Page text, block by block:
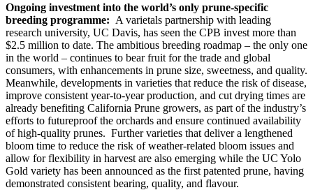
Ongoing investment into the world’s only prune-specific
breeding programme: A varietals partnership with leading
research university, UC Davis, has seen the CPB invest more than
$2.5 million to date. The ambitious breeding roadmap – the only one
in the world – continues to bear fruit for the trade and global
consumers, with enhancements in prune size, sweetness, and quality.
Meanwhile, developments in varieties that reduce the risk of disease,
improve consistent year-to-year production, and cut drying times are
already benefiting California Prune growers, as part of the industry’s
efforts to futureproof the orchards and ensure continued availability
of high-quality prunes. Further varieties that deliver a lengthened
bloom time to reduce the risk of weather-related bloom issues and
allow for flexibility in harvest are also emerging while the UC Yolo
Gold variety has been announced as the first patented prune, having
demonstrated consistent bearing, quality, and flavour.